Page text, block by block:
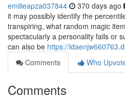
emilieapza037844 370 days ago
it may possibly identify the
transpiring, what random magic
spectacularly a personality fails or
can also be https://
Comments
Who
Comments